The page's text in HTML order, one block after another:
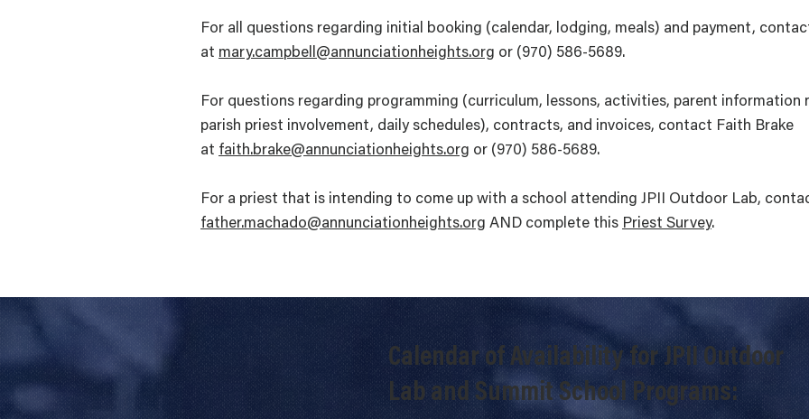
For all questions regarding initial booking (calendar, lodging, meals) and payment,
at mary.campbell@annunciationheights.org or (970) 586-5689.
For questions regarding programming (curriculum, lessons, activities, parent
parish priest involvement, daily schedules), contracts, and invoices, contact Faith Brake
at faith.brake@annunciationheights.org or (970) 586-5689.
For a priest that is intending to come up with a school attending JPII Outdoor Lab,
father.machado@annunciationheights.org AND complete this Priest Survey.
Calendar of Availability for JPII Outdoor
Lab and Summit School Programs: